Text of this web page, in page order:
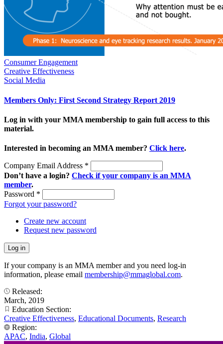
Consumer Engagement
Creative Effectiveness
Social Media
Members Only: First Second Strategy Report 2019
Log in with your MMA membership to gain full access to this
material.
Interested in becoming an MMA member? Click here.
Company Email Address *
Don’t have a login? Check if your company is an MMA
member.
Password *
Forgot your password?
Create new account
Request new password
If your company is an MMA member and you need log-in
information, please email membership@mmaglobal.com.
Released:
March, 2019
Education Section:
Creative Effectiveness, Educational Documents, Research
Region:
APAC, India, Global